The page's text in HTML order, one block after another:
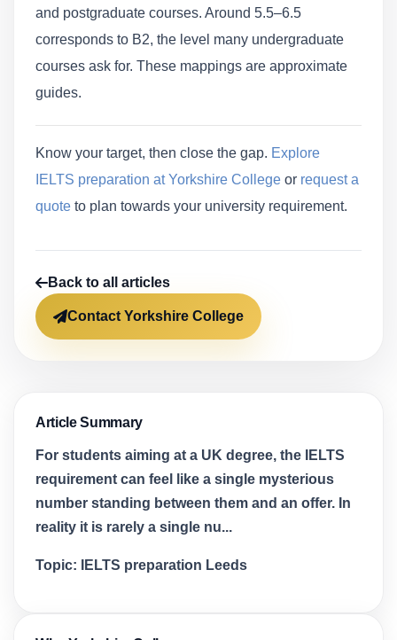
and postgraduate courses. Around 5.5–6.5
corresponds to B2, the level many undergraduate
courses ask for. These mappings are approximate
guides.
Know your target, then close the gap. Explore
IELTS preparation at Yorkshire College or request a
quote to plan towards your university requirement.
Back to all articles
Contact Yorkshire College
Article Summary
For students aiming at a UK degree, the IELTS
requirement can feel like a single mysterious
number standing between them and an offer. In
reality it is rarely a single nu...
Topic: IELTS preparation Leeds